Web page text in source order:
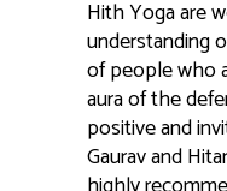
Hith Yoga are
understanding
of people who
aura of the
positive and
Gaurav and